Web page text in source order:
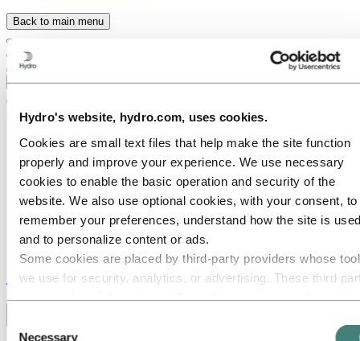
Hydro's website, hydro.com, uses cookies.
Cookies are small text files that help make the site function
properly and improve your experience. We use necessary
cookies to enable the basic operation and security of the
website. We also use optional cookies, with your consent, to
remember your preferences, understand how the site is
and to personalize content or ads.
Some cookies are placed by third‑party providers whose
we use for security, analytics, or advertising. These third
have collected from your use of their services. The third
Necessary
Back to main menu
Close
StoriesbyHydro